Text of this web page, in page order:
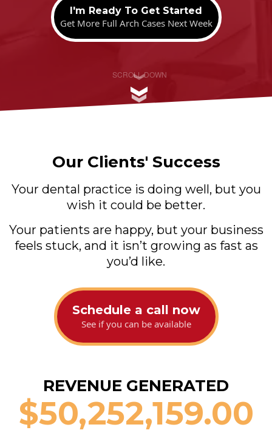
I'm Ready To Get Started
Get More Full Arch Cases Next Week
SCROLL DOWN
Our Clients' Success
Your dental practice is doing well, but you
wish it could be better.
Your patients are happy, but your business
feels stuck, and it isn’t growing as fast as
you’d like.
Schedule a call now
See if you can be available
REVENUE GENERATED
$50,252,159.00